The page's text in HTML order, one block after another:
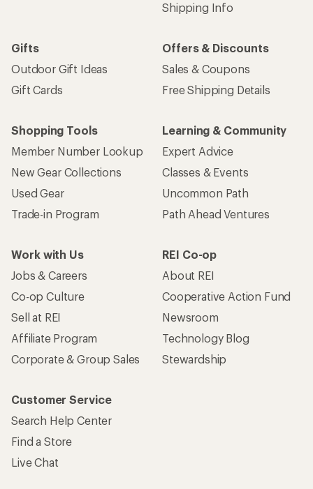
Shipping Info
Gifts
Outdoor Gift Ideas
Gift Cards
Offers & Discounts
Sales & Coupons
Free Shipping Details
Shopping Tools
Member Number Lookup
New Gear Collections
Used Gear
Trade-in Program
Learning & Community
Expert Advice
Classes & Events
Uncommon Path
Path Ahead Ventures
Work with Us
Jobs & Careers
Co-op Culture
Sell at REI
Affiliate Program
Corporate & Group Sales
REI Co-op
About REI
Cooperative Action Fund
Newsroom
Technology Blog
Stewardship
Customer Service
Search Help Center
Find a Store
Live Chat